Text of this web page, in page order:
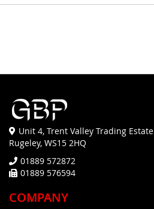
Unit 4, Trent Valley Trading Estate
Rugeley, WS15 2HQ
01889 572872
01889 576594
COMPANY